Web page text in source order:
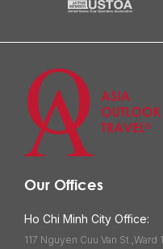
Our Offices
Ho Chi Minh City Office:
117 Nguyen Cuu Van